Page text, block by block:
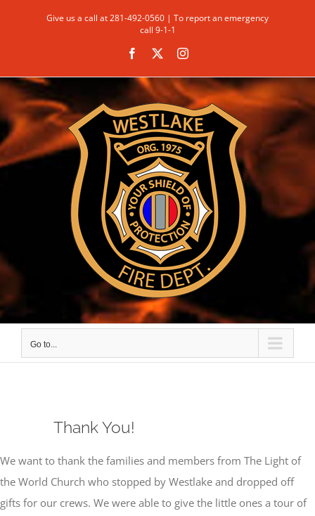
Give us a call at 281-492-0560 | To report an emergency
call 9-1-1
Facebook Instagram
Go to...
Thank You!
We want to thank the families and members from The Light of
the World Church who stopped by Westlake and dropped off
gifts for our crews. We were able to give the little ones a tour of